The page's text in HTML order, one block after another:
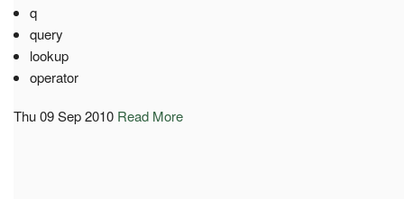
q
query
lookup
operator
Thu 09 Sep 2010 Read More